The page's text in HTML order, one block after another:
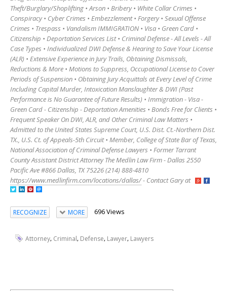
Theft/Burglary/Shoplifting • Arson • Bribery • White Collar Crimes •
Conspiracy • Cyber Crimes • Embezzlement • Forgery • Sexual Offense
Crimes • Trespass • Vandalism IMMIGRATION • Visa • Green Card •
Citizenship • Deportation Services List • Criminal Defense - All Levels - All
Case Types • Individualized DWI Defense & Hearing to Save Your License
(ALR) • Extensive Experience in Jury Trails, Obtaining Dismissals,
Reductions & More • Motions to Suppress, Occupational License to Cover
Periods of Suspension • Obtaining Jury Acquittals at Every Level of Crime
Including Capital Murder, Intoxication Manslaughter & DWI (Past
Performance is No Guarantee of Future Results) • Immigration - Visa -
Green Card - Citizenship - Deportation Amenities • Bonds Free for Clients •
Frequent Speaker On DWI, ALR, and Other Criminal Law Matters •
Admitted to the United States Supreme Court, U.S. Dist. Ct.-Northern Dist.
TX., U.S. Ct. of Appeals-5th Circuit • Member, College of State Bar of Texas,
National Association of Criminal Defense Lawyers • Former Tarrant
County Assistant District Attorney The Medlin Law Firm - Dallas 2550
Pacific Ave #866 Dallas, TX 75226 (214) 888-4810
https://www.medlinfirm.com/locations/dallas/- Contact Gary at
RECOGNIZE MORE 696 Views
Attorney, Criminal, Defense, Lawyer, Lawyers